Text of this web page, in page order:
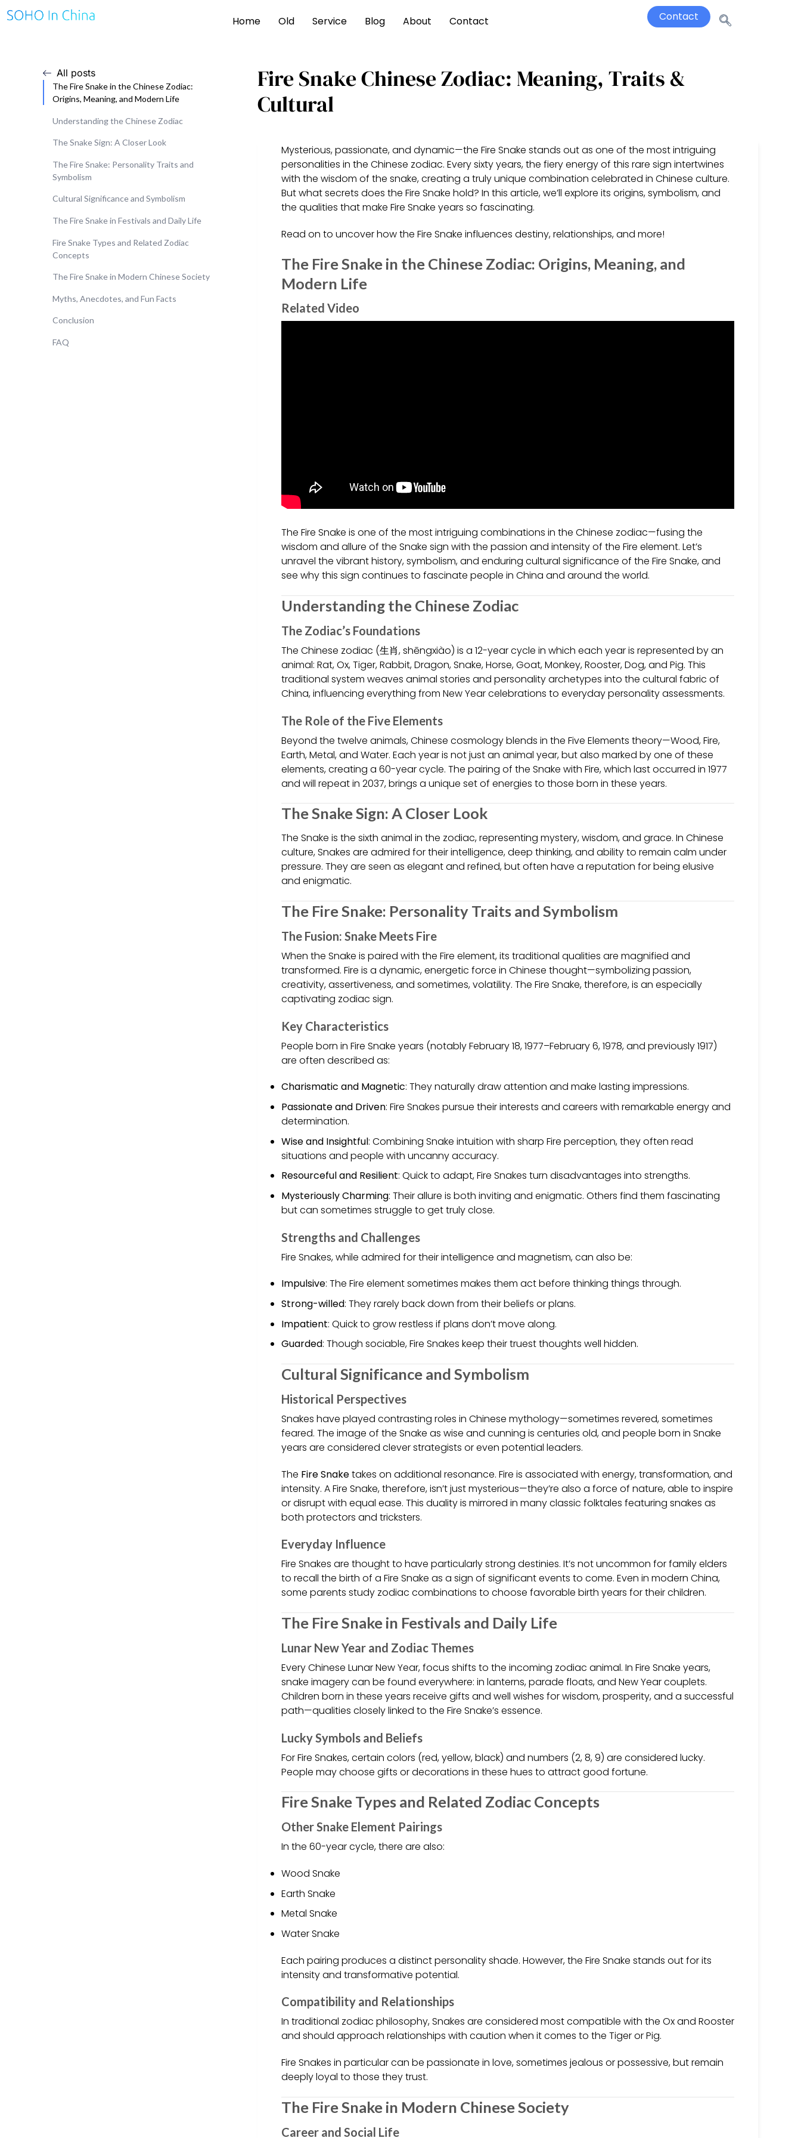
Home Old Service Blog About Contact Contact
All posts
The Fire Snake in the Chinese Zodiac:
Origins, Meaning, and Modern Life
Understanding the Chinese Zodiac
The Snake Sign: A Closer Look
The Fire Snake: Personality Traits and
Symbolism
Cultural Significance and Symbolism
The Fire Snake in Festivals and Daily Life
Fire Snake Types and Related Zodiac
Concepts
The Fire Snake in Modern Chinese Society
Myths, Anecdotes, and Fun Facts
Conclusion
FAQ
Fire Snake Chinese Zodiac: Meaning, Traits &
Cultural
Mysterious, passionate, and dynamic—the Fire Snake stands out as one of the most intriguing
personalities in the Chinese zodiac. Every sixty years, the fiery energy of this rare sign intertwines
with the wisdom of the snake, creating a truly unique combination celebrated in Chinese culture.
But what secrets does the Fire Snake hold? In this article, we’ll explore its origins, symbolism, and
the qualities that make Fire Snake years so fascinating.
Read on to uncover how the Fire Snake influences destiny, relationships, and more!
The Fire Snake in the Chinese Zodiac: Origins, Meaning, and
Modern Life
Related Video
The Fire Snake is one of the most intriguing combinations in the Chinese zodiac—fusing the
wisdom and allure of the Snake sign with the passion and intensity of the Fire element. Let’s
unravel the vibrant history, symbolism, and enduring cultural significance of the Fire Snake, and
see why this sign continues to fascinate people in China and around the world.
Understanding the Chinese Zodiac
The Zodiac’s Foundations
The Chinese zodiac (生肖, shēngxiào) is a 12-year cycle in which each year is represented by an
animal: Rat, Ox, Tiger, Rabbit, Dragon, Snake, Horse, Goat, Monkey, Rooster, Dog, and Pig. This
traditional system weaves animal stories and personality archetypes into the cultural fabric of
China, influencing everything from New Year celebrations to everyday personality assessments.
The Role of the Five Elements
Beyond the twelve animals, Chinese cosmology blends in the Five Elements theory—Wood, Fire,
Earth, Metal, and Water. Each year is not just an animal year, but also marked by one of these
elements, creating a 60-year cycle. The pairing of the Snake with Fire, which last occurred in 1977
and will repeat in 2037, brings a unique set of energies to those born in these years.
The Snake Sign: A Closer Look
The Snake is the sixth animal in the zodiac, representing mystery, wisdom, and grace. In Chinese
culture, Snakes are admired for their intelligence, deep thinking, and ability to remain calm under
pressure. They are seen as elegant and refined, but often have a reputation for being elusive
and enigmatic.
The Fire Snake: Personality Traits and Symbolism
The Fusion: Snake Meets Fire
When the Snake is paired with the Fire element, its traditional qualities are magnified and
transformed. Fire is a dynamic, energetic force in Chinese thought—symbolizing passion,
creativity, assertiveness, and sometimes, volatility. The Fire Snake, therefore, is an especially
captivating zodiac sign.
Key Characteristics
People born in Fire Snake years (notably February 18, 1977–February 6, 1978, and previously 1917)
are often described as:
Charismatic and Magnetic: They naturally draw attention and make lasting impressions.
Passionate and Driven: Fire Snakes pursue their interests and careers with remarkable energy and
determination.
Wise and Insightful: Combining Snake intuition with sharp Fire perception, they often read
situations and people with uncanny accuracy.
Resourceful and Resilient: Quick to adapt, Fire Snakes turn disadvantages into strengths.
Mysteriously Charming: Their allure is both inviting and enigmatic. Others find them fascinating
but can sometimes struggle to get truly close.
Strengths and Challenges
Fire Snakes, while admired for their intelligence and magnetism, can also be:
Impulsive: The Fire element sometimes makes them act before thinking things through.
Strong-willed: They rarely back down from their beliefs or plans.
Impatient: Quick to grow restless if plans don’t move along.
Guarded: Though sociable, Fire Snakes keep their truest thoughts well hidden.
Cultural Significance and Symbolism
Historical Perspectives
Snakes have played contrasting roles in Chinese mythology—sometimes revered, sometimes
feared. The image of the Snake as wise and cunning is centuries old, and people born in Snake
years are considered clever strategists or even potential leaders.
The Fire Snaketakes on additional resonance. Fire is associated with energy, transformation, and
intensity. A Fire Snake, therefore, isn’t just mysterious—they’re also a force of nature, able to inspire
or disrupt with equal ease. This duality is mirrored in many classic folktales featuring snakes as
both protectors and tricksters.
Everyday Influence
Fire Snakes are thought to have particularly strong destinies. It’s not uncommon for family elders
to recall the birth of a Fire Snake as a sign of significant events to come. Even in modern China,
some parents study zodiac combinations to choose favorable birth years for their children.
The Fire Snake in Festivals and Daily Life
Lunar New Year and Zodiac Themes
Every Chinese Lunar New Year, focus shifts to the incoming zodiac animal. In Fire Snake years,
snake imagery can be found everywhere: in lanterns, parade floats, and New Year couplets.
Children born in these years receive gifts and well wishes for wisdom, prosperity, and a successful
path—qualities closely linked to the Fire Snake’s essence.
Lucky Symbols and Beliefs
For Fire Snakes, certain colors (red, yellow, black) and numbers (2, 8, 9) are considered lucky.
People may choose gifts or decorations in these hues to attract good fortune.
Fire Snake Types and Related Zodiac Concepts
Other Snake Element Pairings
In the 60-year cycle, there are also:
Wood Snake
Earth Snake
Metal Snake
Water Snake
Each pairing produces a distinct personality shade. However, the Fire Snake stands out for its
intensity and transformative potential.
Compatibility and Relationships
In traditional zodiac philosophy, Snakes are considered most compatible with the Ox and Rooster
and should approach relationships with caution when it comes to the Tiger or Pig.
Fire Snakes in particular can be passionate in love, sometimes jealous or possessive, but remain
deeply loyal to those they trust.
The Fire Snake in Modern Chinese Society
Career and Social Life